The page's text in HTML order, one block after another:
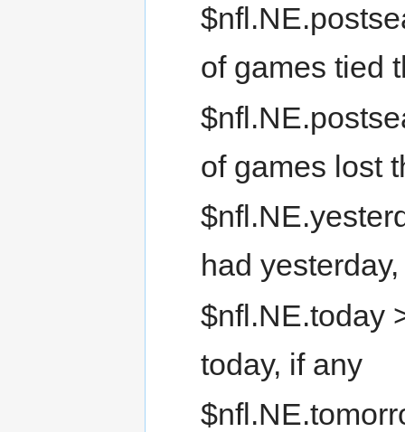
of games tied
of games lost
had
$nfl.NE.today
today, if any